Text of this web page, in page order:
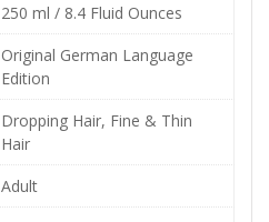
250 ml / 8.4 Fluid Ounces
Original German Language
Edition
Dropping Hair, Fine & Thin
Hair
Adult